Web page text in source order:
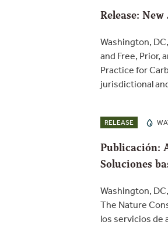
Release:
Washington,
and Free, Prior,
Practice for
jurisdictional
RELEASE
Publicación:
Soluciones
Washington,
The Nature
los servicios de